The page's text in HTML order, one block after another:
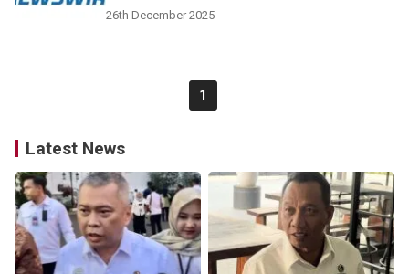
26th December 2025
1
Latest News